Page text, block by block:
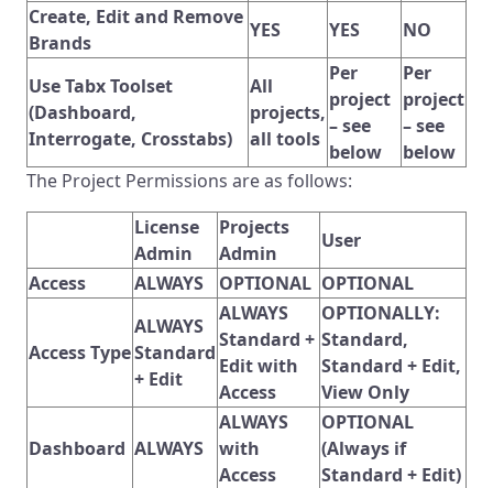
Create, Edit and Remove
Brands
YES YES NO
Use Tabx Toolset
(Dashboard,
Interrogate, Crosstabs)
All
projects,
all tools
Per
project
– see
below
Per
project
– see
below
The Project Permissions are as follows:
License
Admin
Projects
Admin
User
Access
ALWAYS OPTIONAL OPTIONAL
Access Type
ALWAYS
Standard
+ Edit
ALWAYS
Standard +
Edit with
Access
OPTIONALLY:
Standard,
Standard + Edit,
View Only
Dashboard ALWAYS
ALWAYS
with
Access
OPTIONAL
(Always if
Standard + Edit)